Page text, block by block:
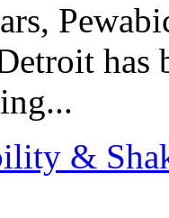
has
&